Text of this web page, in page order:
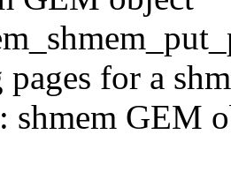
for a
shmem GEM